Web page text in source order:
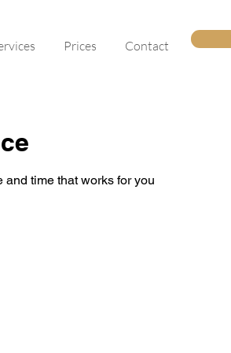
Prices Contact
time that works for you